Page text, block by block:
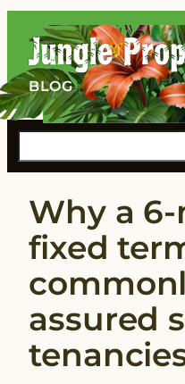
content
BLOG
Why a
fixed
assured